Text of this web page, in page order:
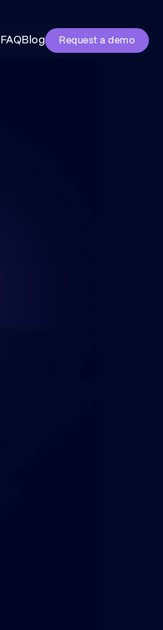
FAQBlog Request a demo